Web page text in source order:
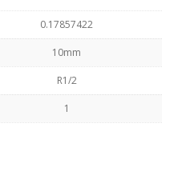
0.17857422
10mm
R1/2
1